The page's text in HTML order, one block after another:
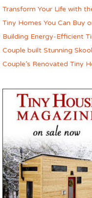
Transform Your Life with
Tiny Homes You Can Buy
Building Energy-Efficient
Couple built Stunning
Couple’s Renovated Tiny